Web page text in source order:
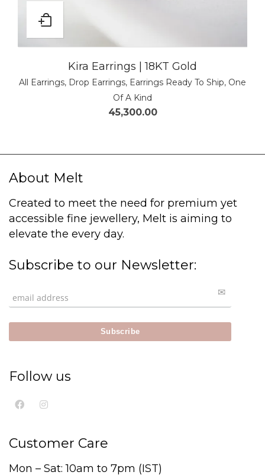
Kira Earrings | 18KT Gold
All Earrings, Drop Earrings, Earrings Ready To Ship, One
Of A Kind
45,300.00
About Melt
Created to meet the need for premium yet
accessible fine jewellery, Melt is aiming to
elevate the every day.
Subscribe to our Newsletter:
Follow us
Customer Care
Mon – Sat: 10am to 7pm (IST)